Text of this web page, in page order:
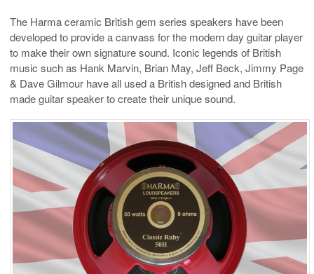
The Harma ceramic British gem series speakers have been
developed to provide a canvass for the modern day guitar player
to make their own signature sound. Iconic legends of British
music such as Hank Marvin, Brian May, Jeff Beck, Jimmy Page
& Dave Gilmour have all used a British designed and British
made guitar speaker to create their unique sound.